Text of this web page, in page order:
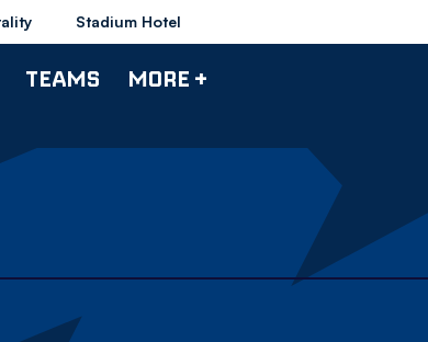
Stadium Hotel
TEAMS MORE +